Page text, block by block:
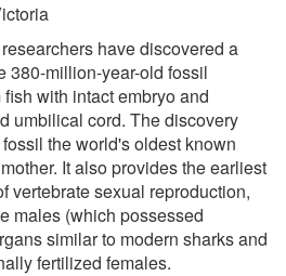
have discovered a
380-million-year-old fossil
with intact embryo and
umbilical cord. The discovery
the world's oldest known
It also provides the earliest
vertebrate sexual reproduction,
males (which possessed
similar to modern sharks and
fertilized females.